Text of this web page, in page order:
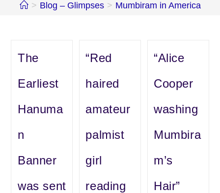
> Blog – Glimpses > Mumbiram in America
The
Earliest
Hanuma
n
Banner
was sent
“Red
haired
amateur
palmist
girl
reading
“Alice
Cooper
washing
Mumbira
m’s
Hair”